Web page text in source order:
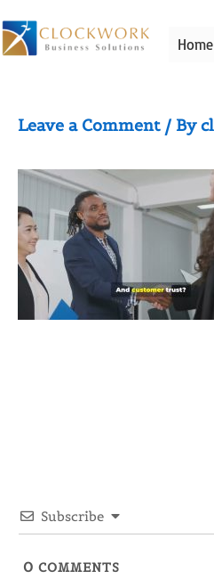
to
Home
Leave a Comment / By
Subscribe
0 COMMENTS